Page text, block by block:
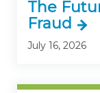
The
Fraud
July 16, 2026